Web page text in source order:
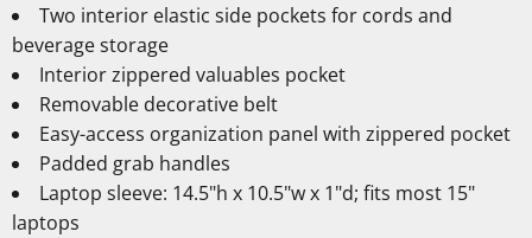
Two interior elastic side pockets for cords and
beverage storage
Interior zippered valuables pocket
Removable decorative belt
Easy-access organization panel with zippered pocket
Padded grab handles
Laptop sleeve: 14.5"h x 10.5"w x 1"d; fits most 15"
laptops